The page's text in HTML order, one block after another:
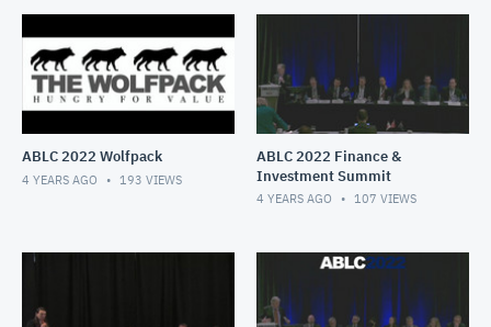
ABLC 2022 Wolfpack
4 YEARS AGO 193 VIEWS
ABLC 2022 Finance &
Investment Summit
4 YEARS AGO 107 VIEWS